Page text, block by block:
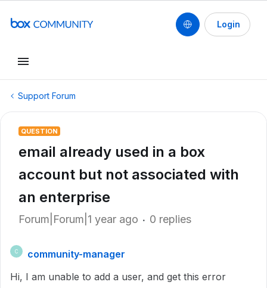
Login
Support Forum
QUESTION
email already used in a box
account but not associated with
an enterprise
Forum|Forum|1 year ago 0 replies
C
community-manager
Hi, I am unable to add a user, and get this error